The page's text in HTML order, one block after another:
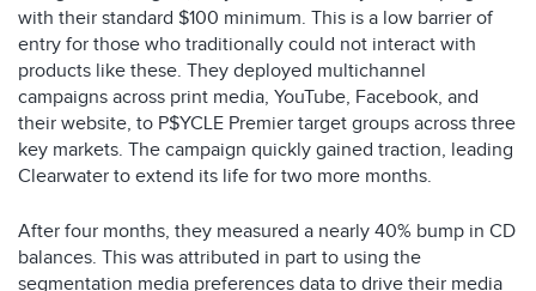
with their standard $100 minimum. This is a low barrier of
entry for those who traditionally could not interact with
products like these. They deployed multichannel
campaigns across print media, YouTube, Facebook, and
their website, to P$YCLE Premier target groups across three
key markets. The campaign quickly gained traction, leading
Clearwater to extend its life for two more months.
After four months, they measured a nearly 40% bump in CD
balances. This was attributed in part to using the
segmentation media preferences data to drive their media